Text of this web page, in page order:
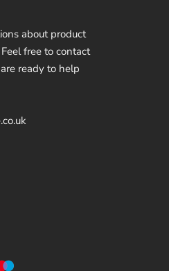
about product
free to contact
ready to help